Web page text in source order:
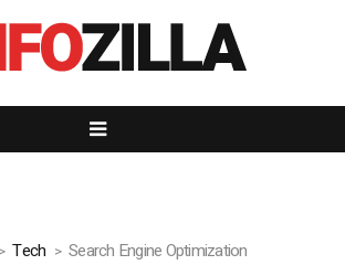
Tech Search Engine Optimization